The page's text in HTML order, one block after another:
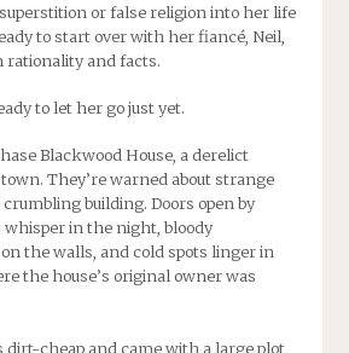
or false religion into her life
to start over with her fiancé, Neil,
rationality and facts.
to let her go just yet.
Blackwood House, a derelict
They’re warned about strange
building. Doors open by
whisper in the night, bloody
the walls, and cold spots linger in
the house’s original owner was
dirt-cheap and came with a large plot